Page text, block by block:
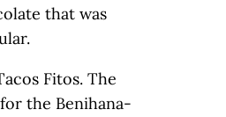
that was
Fitos. The
the Benihana-